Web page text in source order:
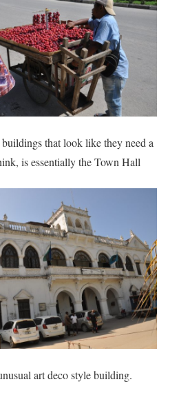
that look like they need a
is essentially the Town Hall
art deco style building.